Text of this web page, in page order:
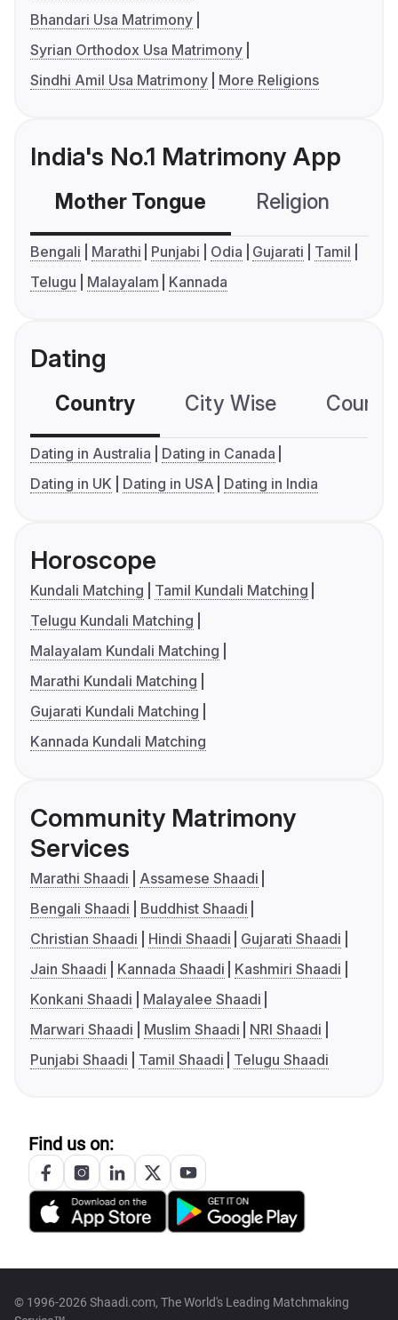
Bhandari Usa Matrimony
Syrian Orthodox Usa Matrimony
Sindhi Amil Usa Matrimony
More Religions
India's No.1 Matrimony App
Mother Tongue Religion
Bengali Marathi Punjabi Odia Gujarati
Tamil
Telugu
Malayalam Kannada
Dating
Country City Wise
Dating in Australia
Dating in Canada
Dating in UK
Dating in USA Dating in India
Horoscope
Kundali Matching
Tamil Kundali Matching
Telugu Kundali Matching
Malayalam Kundali Matching
Marathi Kundali Matching
Gujarati Kundali Matching
Kannada Kundali Matching
Community Matrimony
Services
Marathi Shaadi
Assamese Shaadi
Bengali Shaadi
Buddhist Shaadi
Christian Shaadi
Hindi Shaadi
Gujarati Shaadi
Jain Shaadi
Kannada Shaadi
Kashmiri Shaadi
Konkani Shaadi
Malayalee Shaadi
Marwari Shaadi
Muslim Shaadi
NRI Shaadi
Punjabi Shaadi
Tamil Shaadi Telugu Shaadi
Find us on:
© 1996-2026 Shaadi.com, The World's Leading Matchmaking